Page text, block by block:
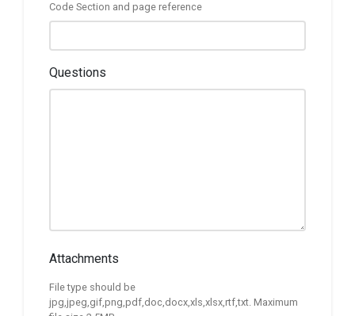
Code Section and page reference
Questions
Attachments
File type should be
jpg,jpeg,gif,png,pdf,doc,docx,xls,xlsx,rtf,txt. Maximum